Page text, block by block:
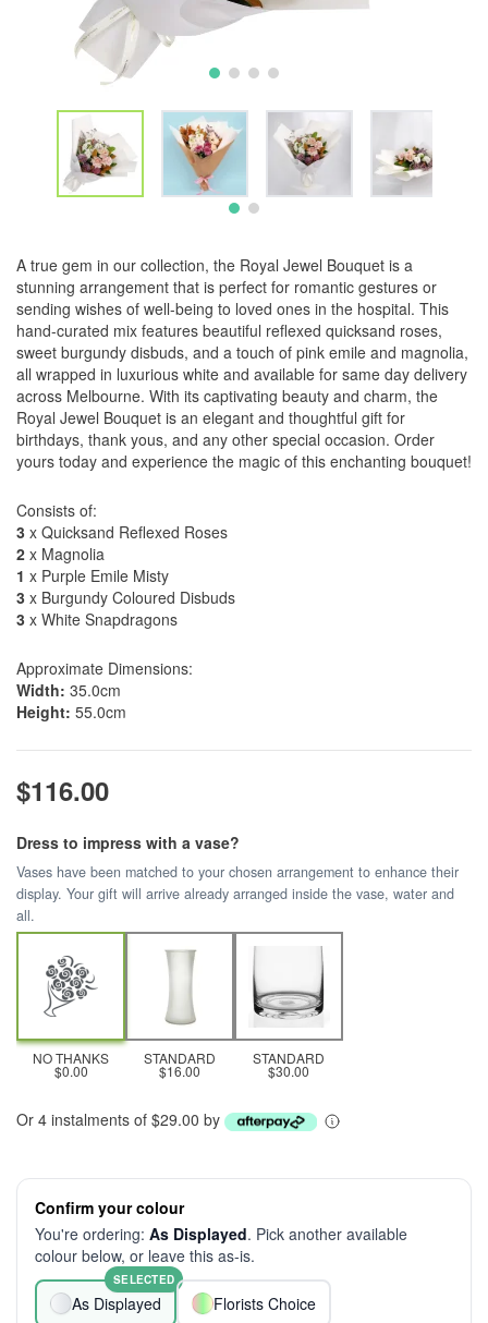
A true gem in our collection, the Royal Jewel Bouquet is a
stunning arrangement that is perfect for romantic gestures or
sending wishes of well-being to loved ones in the hospital. This
hand-curated mix features beautiful reflexed quicksand roses,
sweet burgundy disbuds, and a touch of pink emile and magnolia,
all wrapped in luxurious white and available for same day delivery
across Melbourne. With its captivating beauty and charm, the
Royal Jewel Bouquet is an elegant and thoughtful gift for
birthdays, thank yous, and any other special occasion. Order
yours today and experience the magic of this enchanting bouquet!
Consists of:
3 x Quicksand Reflexed Roses
2 x Magnolia
1 x Purple Emile Misty
3 x Burgundy Coloured Disbuds
3 x White Snapdragons
Approximate Dimensions:
Width: 35.0cm
Height: 55.0cm
$116.00
Dress to impress with a vase?
Vases have been matched to your chosen arrangement to enhance their
display. Your gift will arrive already arranged inside the vase, water and
all.
NO THANKS
$0.00
STANDARD
$16.00
STANDARD
$30.00
Or 4 instalments of $29.00 by
Confirm your colour
You're ordering: As Displayed. Pick another available
colour below, or leave this as-is.
As Displayed
SELECTED
Florists Choice